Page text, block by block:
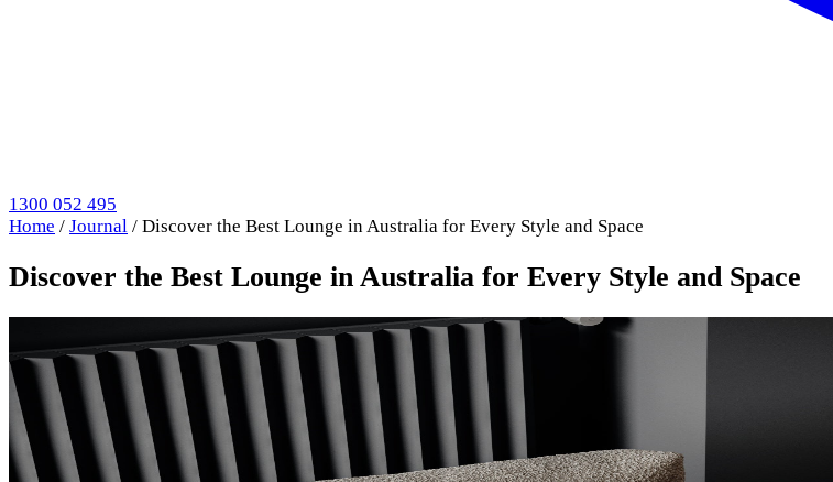
1300 052 495
Home / Journal / Discover the Best Lounge in Australia for Every Style and Space
Discover the Best Lounge in Australia for Every Style and Space